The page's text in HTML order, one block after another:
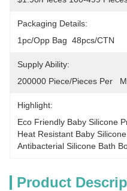
Packaging Details:
1pc/opp Bag  48pcs/CTN
Supply Ability:
200000 Piece/Pieces Per
Highlight:
Eco Friendly Baby Silicone
Heat Resistant Baby
Antibacterial Silicone Bath
Product